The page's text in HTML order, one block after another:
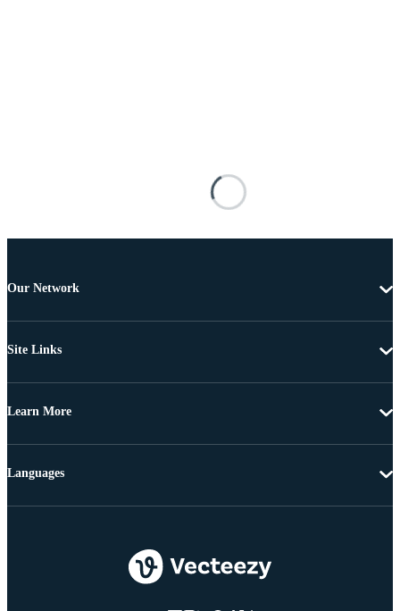
Our Network
Site Links
Learn More
Languages